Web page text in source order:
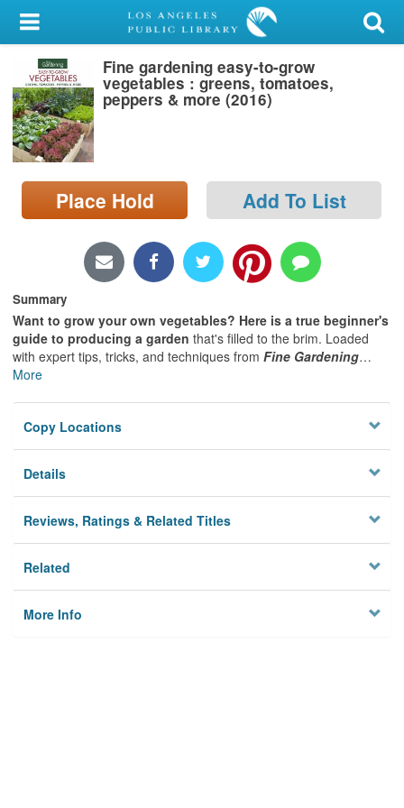
My Account
Library Card
Sign In
Search
Locations/Hours (external
page)
Fine gardening easy-to-grow
vegetables : greens, tomatoes,
peppers & more (2016)
Place Hold Add To List
Summary
Want to grow your own vegetables? Here is a true beginner's
guide to producing a garden that's filled to the brim. Loaded
with expert tips, tricks, and techniques from Fine Gardening…
More
Copy Locations
Details
Reviews, Ratings & Related Titles
Related
More Info